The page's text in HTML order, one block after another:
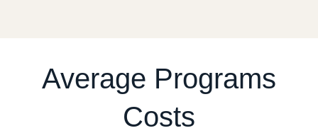
Average Programs
Costs